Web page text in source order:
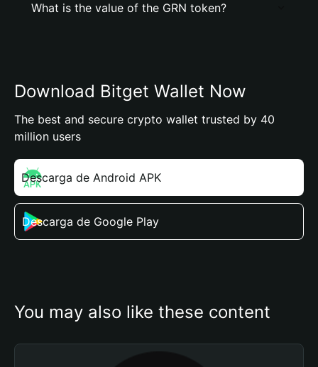
What is the value of the GRN token?
Download Bitget Wallet Now
The best and secure crypto wallet trusted by 40
million users
Descarga de Android APK
Descarga de Google Play
You may also like these content